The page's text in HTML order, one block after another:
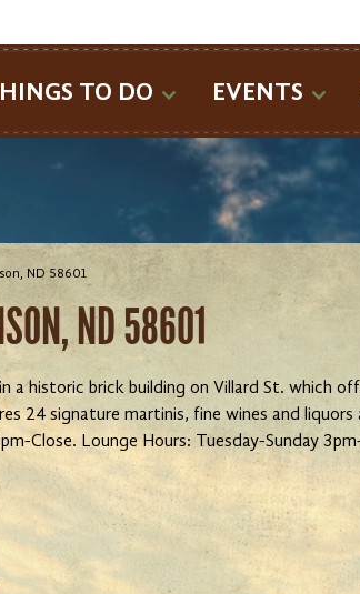
TO DO EVENTS
ND 58601
ND 58601
a historic brick building on Villard St. which
24 signature martinis, fine wines and liquors
Close. Lounge Hours: Tuesday-Sunday